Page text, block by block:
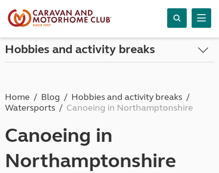
Hobbies and activity breaks
Home Blog
Hobbies and activity breaks
Watersports
Canoeing in Northamptonshire
Canoeing in
Northamptonshire